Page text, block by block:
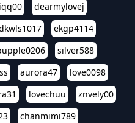
dearmylovej
ekgp4114
silver588
aurora47
love0098
lovechuu
znvely00
chanmimi789